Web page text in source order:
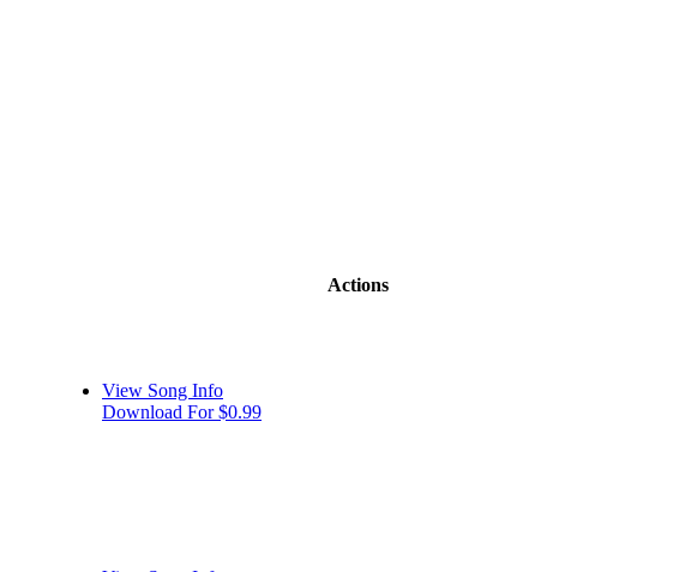
Actions
View Song Info
Download For $0.99